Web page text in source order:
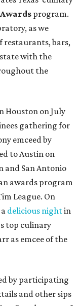
program.
as we
restaurants, bars,
with the
the
Houston on July
gathering for
emceed by
to Austin on
and San Antonio
awards program
League. On
delicious nightin
top culinary
as emcee of the
by participating
and other sips